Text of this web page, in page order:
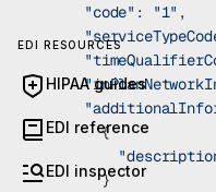
EDI RESOURCES
HIPAA guides
EDI reference
EDI inspector
      "code"
: "1"
        {
        }